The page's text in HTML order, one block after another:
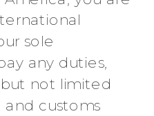
sole
any duties,
not limited
and customs